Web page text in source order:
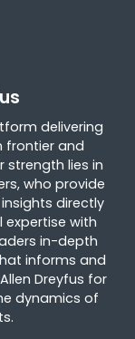
delivering
frontier and
strength lies in
who provide
directly
with
in-depth
informs and
Dreyfus for
dynamics of